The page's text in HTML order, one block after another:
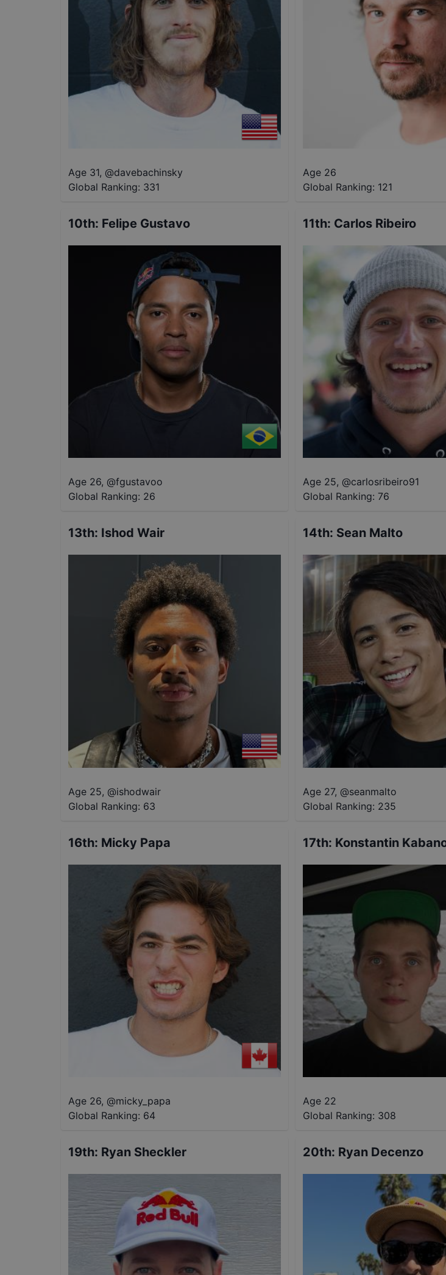
Age 31, @davebachinsky
Global Ranking: 331
Age 26
Global Ranking: 121
10th: Felipe Gustavo
Age 26, @fgustavoo
Global Ranking: 26
11th: Carlos Ribeiro
Age 25, @carlosribeiro91
Global Ranking: 76
13th: Ishod Wair
Age 25, @ishodwair
Global Ranking: 63
14th: Sean Malto
Age 27, @seanmalto
Global Ranking: 235
16th: Micky Papa
Age 26, @micky_papa
Global Ranking: 64
17th: Konstantin
Age 22
Global Ranking: 308
19th: Ryan Sheckler 20th: Ryan Decenzo